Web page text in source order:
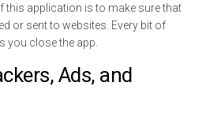
this application is to make sure that
or sent to websites. Every bit of
you close the app.
Ads, and